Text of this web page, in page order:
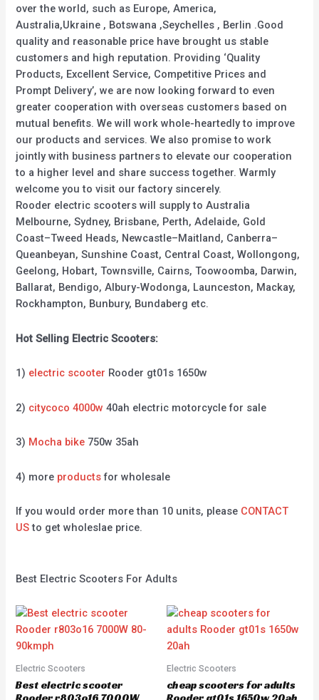
over the world, such as Europe, America,
Australia,Ukraine , Botswana ,Seychelles , Berlin .Good
quality and reasonable price have brought us stable
customers and high reputation. Providing ‘Quality
Products, Excellent Service, Competitive Prices and
Prompt Delivery’, we are now looking forward to even
greater cooperation with overseas customers based on
mutual benefits. We will work whole-heartedly to improve
our products and services. We also promise to work
jointly with business partners to elevate our cooperation
to a higher level and share success together. Warmly
welcome you to visit our factory sincerely.
Rooder electric scooters will supply to Australia
Melbourne, Sydney, Brisbane, Perth, Adelaide, Gold
Coast–Tweed Heads, Newcastle–Maitland, Canberra–
Queanbeyan, Sunshine Coast, Central Coast, Wollongong,
Geelong, Hobart, Townsville, Cairns, Toowoomba, Darwin,
Ballarat, Bendigo, Albury-Wodonga, Launceston, Mackay,
Rockhampton, Bunbury, Bundaberg etc.
Hot Selling Electric Scooters:
1) electric scooter Rooder gt01s 1650w
2) citycoco 4000w 40ah electric motorcycle for sale
3) Mocha bike 750w 35ah
4) more productsfor wholesale
If you would order more than 10 units, please CONTACT
USto get wholeslae price.
Best Electric Scooters For Adults
Electric Scooters
Best electric scooter
Electric Scooters
cheap scooters for adults